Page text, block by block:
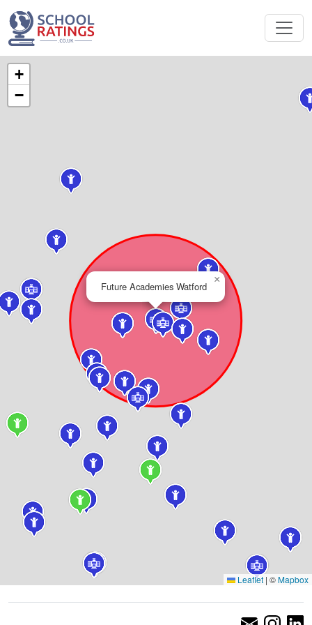
Future Academies Watford
×
+
−
Leaflet | ©Mapbox